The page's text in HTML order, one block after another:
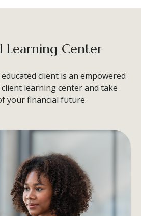
Learning Center
client is an empowered
learning center and take
your financial future.
OF STARTING
OWN BUSINESS
and cons of starting a